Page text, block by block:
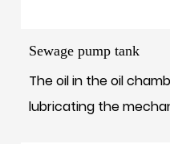
Sewage pump tank
The oil in the oil
lubricating the